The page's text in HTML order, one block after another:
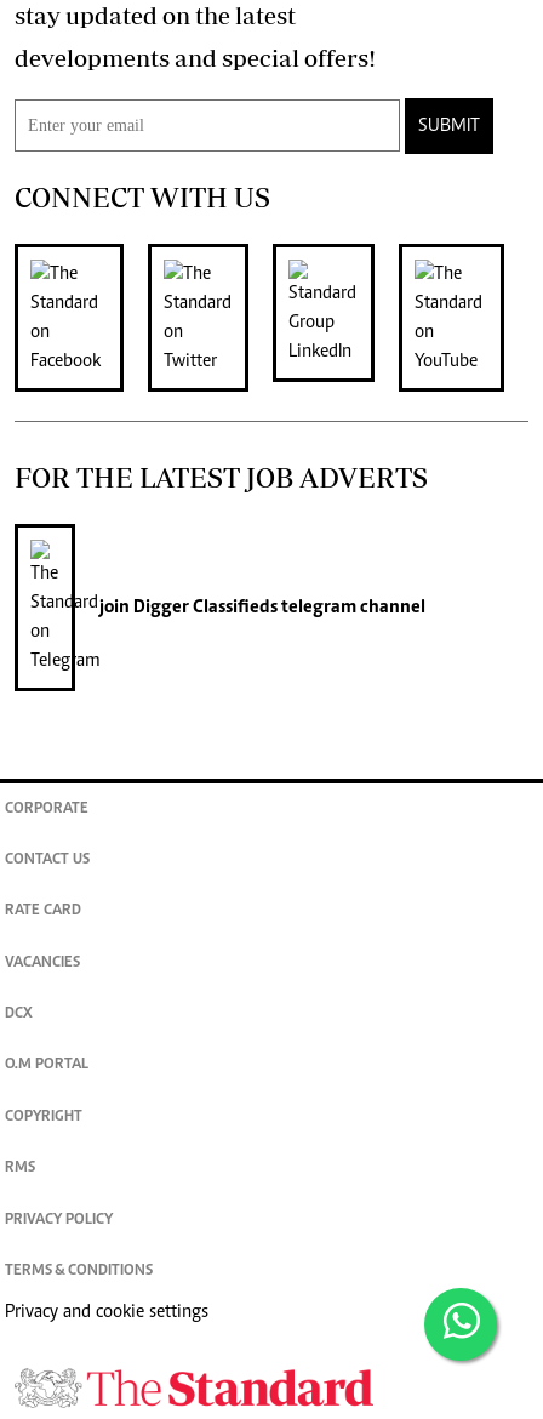
stay updated on the latest
developments and special offers!
SUBMIT
CONNECT WITH US
FOR THE LATEST JOB ADVERTS
join Digger Classifiedstelegram channel
CORPORATE
CONTACT US
RATE CARD
VACANCIES
DCX
O.M PORTAL
COPYRIGHT
RMS
PRIVACY POLICY
TERMS & CONDITIONS
Privacy and cookie settings